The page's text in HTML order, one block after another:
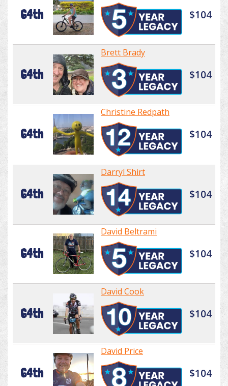
64th $104
64th
Brett Brady
$104
64th
Christine Redpath
$104
64th
Darryl Shirt
$104
64th
David Beltrami
$104
64th
David Cook
$104
64th
David Price
$104